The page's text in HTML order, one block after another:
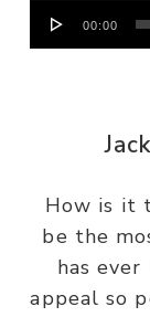
Audio
Player
00:00
How is it
be the
has
appeal so